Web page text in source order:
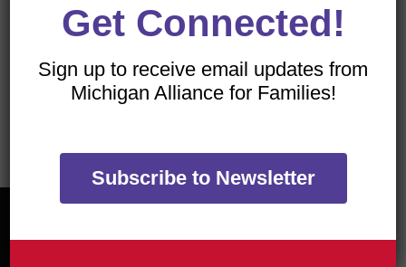
TRANSLATE OUR WEBSITE
Get Connected!
Sign up to receive email updates from
Michigan Alliance for Families!
Subscribe to Newsletter